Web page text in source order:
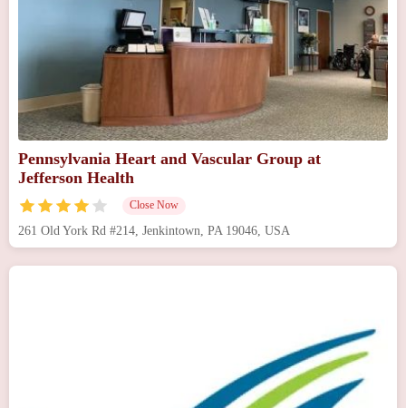
Pennsylvania Heart and Vascular Group at
Jefferson Health
Close Now
261 Old York Rd #214, Jenkintown, PA 19046, USA